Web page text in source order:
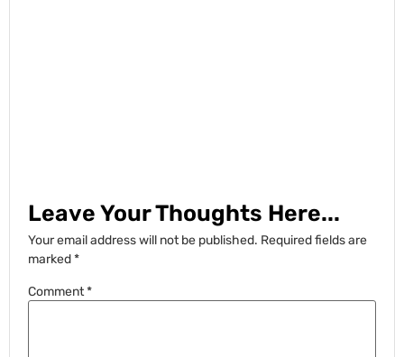
Leave Your Thoughts Here...
Your email address will not be published. Required fields are
marked*
Comment*